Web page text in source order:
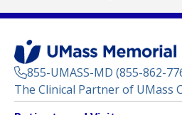
855-UMASS-MD (855-862-
The Clinical Partner of UMass
Footer